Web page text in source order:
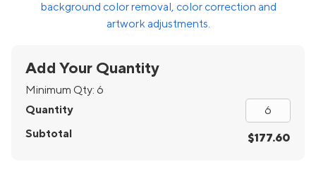
background color removal, color correction and
artwork adjustments.
Add Your Quantity
Minimum Qty: 6
Quantity
Subtotal
$177.60